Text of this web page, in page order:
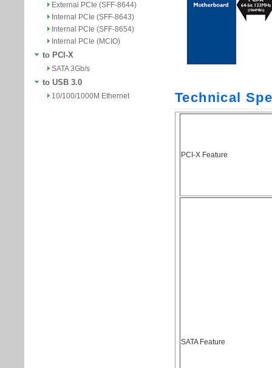
External PCIe (SFF-8644)
Internal PCIe (SFF-8643)
Internal PCIe (SFF-8654)
Internal PCIe (MCIO)
to PCI-X
SATA 3Gb/s
to USB 3.0
10/100/1000M Ethernet